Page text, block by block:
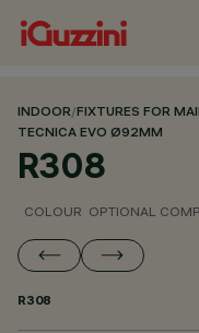
INDOOR/FIXTURES FOR
TECNICA EVO Ø92MM
R308
COLOUR OPTIONAL
R308